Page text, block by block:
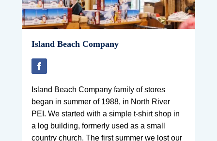
Island Beach Company
Island Beach Company family of stores
began in summer of 1988, in North River
PEI. We started with a simple t-shirt shop in
a log building, formerly used as a small
country church. The first summer we lost our